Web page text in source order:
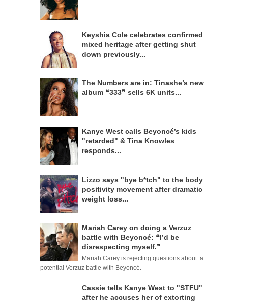
Keyshia Cole celebrates confirmed
mixed heritage after getting shut
down previously...
The Numbers are in: Tinashe’s new
album ❝333❞ sells 6K units...
Kanye West calls Beyoncé’s kids
"retarded" & Tina Knowles
responds...
Lizzo says "bye b*tch" to the body
positivity movement after dramatic
weight loss...
Mariah Carey on doing a Verzuz
battle with Beyoncé: ❝I’d be
disrespecting myself.❞
Mariah Carey is rejecting questions about a
potential Verzuz battle with Beyoncé.
Cassie tells Kanye West to "STFU"
after he accuses her of extorting